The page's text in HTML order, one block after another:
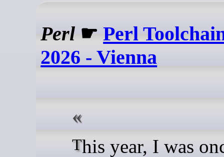
Perl ☛Perl
2026 - Vienna
This year, I was once again